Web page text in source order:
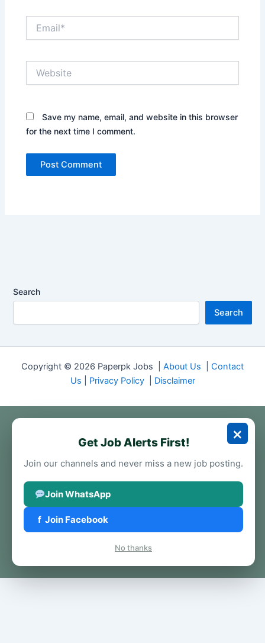
Save my name, email, and website in this browser
for the next time I comment.
Search
Search
Copyright © 2026 Paperpk Jobs | About Us
Contact
Us
Privacy Policy| Disclaimer
×
Get Job Alerts First!
Join our channels and never miss a new job posting.
Join WhatsApp
f Join Facebook
No thanks